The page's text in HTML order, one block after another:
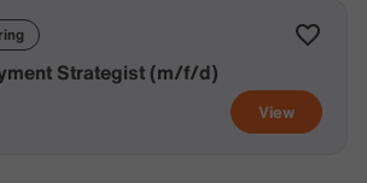
View
Strategist (m/f/d)